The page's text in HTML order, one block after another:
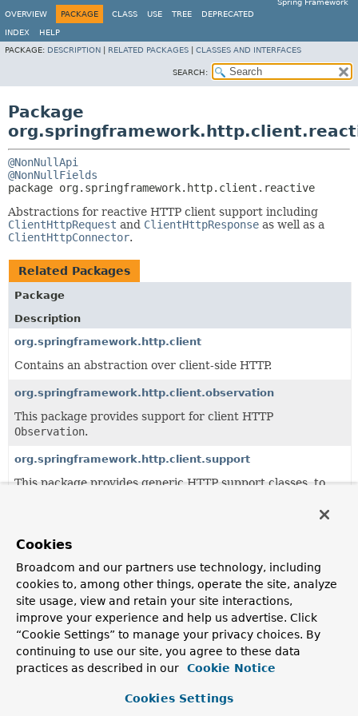
Spring Framework
OVERVIEW
PACKAGE CLASS USE TREE DEPRECATED
INDEX
HELP
PACKAGE: DESCRIPTION RELATED PACKAGES CLASSES AND INTERFACES
SEARCH:
Package
@NonNullApi
@NonNullFields
package org.springframework.http.client.reactive
Abstractions for reactive HTTP client support including
ClientHttpRequest and ClientHttpResponse as well as a
ClientHttpConnector.
Related Packages
Package
Description
org.springframework.http.client
Contains an abstraction over client-side HTTP.
org.springframework.http.client.observation
This package provides support for client HTTP
Observation.
org.springframework.http.client.support
This package provides generic HTTP support classes, to
All Classes and Interfaces
Class
Description
AbstractClientHttpRequest
Base class forClientHttpRequestimplementations.
AbstractClientHttpResponse
Cookies
Broadcom and our partners use technology, including
cookies to, among other things, operate the site, analyze
site usage, view and retain your site interactions,
improve your experience and help us advertise. Click
“Cookie Settings” to manage your privacy choices. By
continuing to use our site, you agree to these data
practices as described in our
Cookie Notice
Cookies Settings